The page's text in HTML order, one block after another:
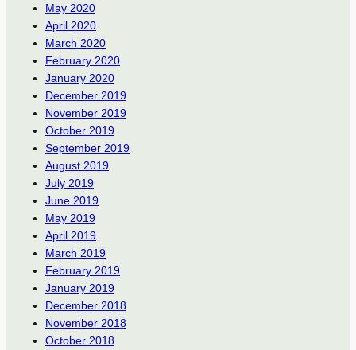
May 2020
April 2020
March 2020
February 2020
January 2020
December 2019
November 2019
October 2019
September 2019
August 2019
July 2019
June 2019
May 2019
April 2019
March 2019
February 2019
January 2019
December 2018
November 2018
October 2018